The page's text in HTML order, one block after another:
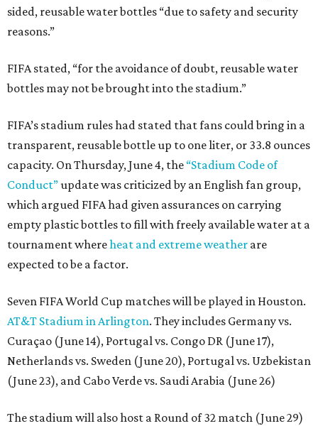
sided, reusable water bottles “due to safety and security
reasons.”
FIFA stated, “for the avoidance of doubt, reusable water
bottles may not be brought into the stadium.”
FIFA’s stadium rules had stated that fans could bring in a
transparent, reusable bottle up to one liter, or 33.8 ounces
capacity. On Thursday, June 4, the “Stadium Code of
Conduct”update was criticized by an English fan group,
which argued FIFA had given assurances on carrying
empty plastic bottles to fill with freely available water at a
tournament whereheat and extreme weather are
expected to be a factor.
Seven FIFA World Cup matches will be played in Houston.
AT&T Stadium in Arlington. They includes Germany vs.
Curaçao (June 14), Portugal vs. Congo DR (June 17),
Netherlands vs. Sweden (June 20), Portugal vs. Uzbekistan
(June 23), and Cabo Verde vs. Saudi Arabia (June 26)
The stadium will also host a Round of 32 match (June 29)